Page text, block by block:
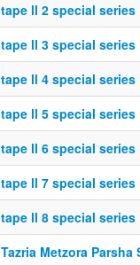
tape ll 2 special series
tape ll 3 special series
tape ll 4 special series
tape ll 5 special series
tape ll 6 special series
tape ll 7 special series
tape ll 8 special series
Tazria Metzora Parsha